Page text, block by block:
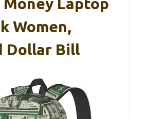
Laptop
Women,
Dollar Bill